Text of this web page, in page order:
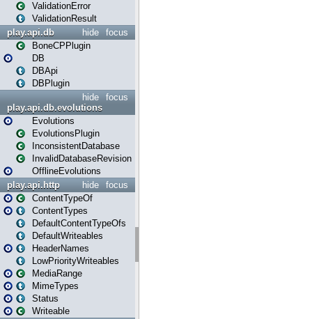
ValidationError
ValidationResult
focus
hide
play.api.db
BoneCPPlugin
DB
DBApi
DBPlugin
focus
hide
play.api.db.evolutions
Evolutions
EvolutionsPlugin
InconsistentDatabase
InvalidDatabaseRevision
OfflineEvolutions
focus
hide
play.api.http
ContentTypeOf
ContentTypes
DefaultContentTypeOfs
DefaultWriteables
HeaderNames
LowPriorityWriteables
MediaRange
MimeTypes
Status
Writeable